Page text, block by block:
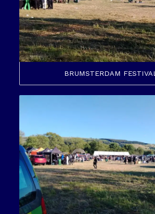
BRUMSTERDAM FESTIVAL